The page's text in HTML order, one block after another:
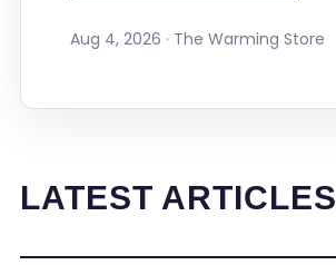
Aug 4, 2026 · The Warming Store
LATEST ARTICLES